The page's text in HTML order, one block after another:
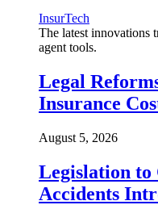
InsurTech
The latest innovations
agent tools.
Legal
Insurance
August 5, 2026
Legislation to
Accidents